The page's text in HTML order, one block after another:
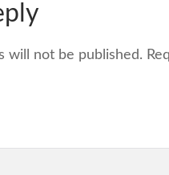
will not be published.